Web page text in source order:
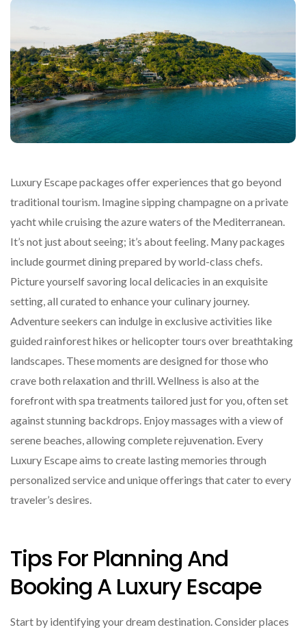
Luxury Escape packages offer experiences that go beyond
traditional tourism. Imagine sipping champagne on a private
yacht while cruising the azure waters of the Mediterranean.
It’s not just about seeing; it’s about feeling. Many packages
include gourmet dining prepared by world-class chefs.
Picture yourself savoring local delicacies in an exquisite
setting, all curated to enhance your culinary journey.
Adventure seekers can indulge in exclusive activities like
guided rainforest hikes or helicopter tours over breathtaking
landscapes. These moments are designed for those who
crave both relaxation and thrill. Wellness is also at the
forefront with spa treatments tailored just for you, often set
against stunning backdrops. Enjoy massages with a view of
serene beaches, allowing complete rejuvenation. Every
Luxury Escape aims to create lasting memories through
personalized service and unique offerings that cater to every
traveler’s desires.
Tips For Planning And
Booking A Luxury Escape
Start by identifying your dream destination. Consider places